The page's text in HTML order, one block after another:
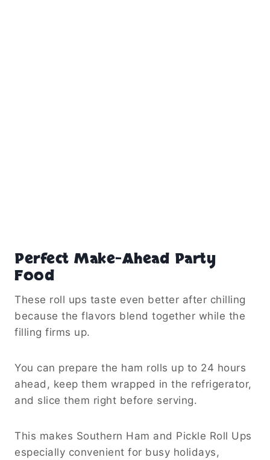
Perfect Make-Ahead Party
Food
These roll ups taste even better after chilling
because the flavors blend together while the
filling firms up.
You can prepare the ham rolls up to 24 hours
ahead, keep them wrapped in the refrigerator,
and slice them right before serving.
This makes Southern Ham and Pickle Roll Ups
especially convenient for busy holidays,